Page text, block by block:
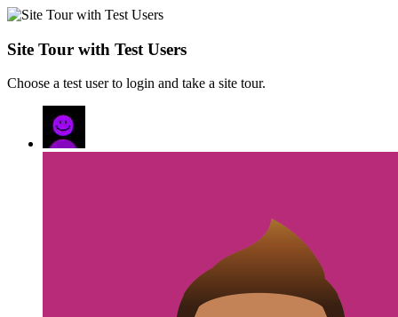
Site Tour with Test Users
Choose a test user to login and take a site tour.